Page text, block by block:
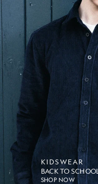
KIDSWEAR
BACK TO SCHOOL
SHOP NOW